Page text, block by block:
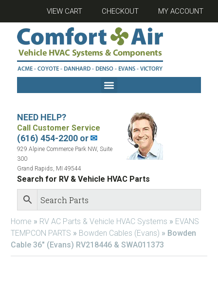
VIEW CART CHECKOUT MY ACCOUNT
NEED HELP?
Call Customer Service
(616) 454-2200 or✉
929 Alpine Commerce Park NW, Suite
300
Grand Rapids, MI 49544
Search for RV & Vehicle HVAC Parts
Home » RV AC Parts & Vehicle HVAC Systems » EVANS
TEMPCON PARTS » Bowden Cables (Evans) » Bowden
Cable 36″ (Evans) RV218446 & SWA011373